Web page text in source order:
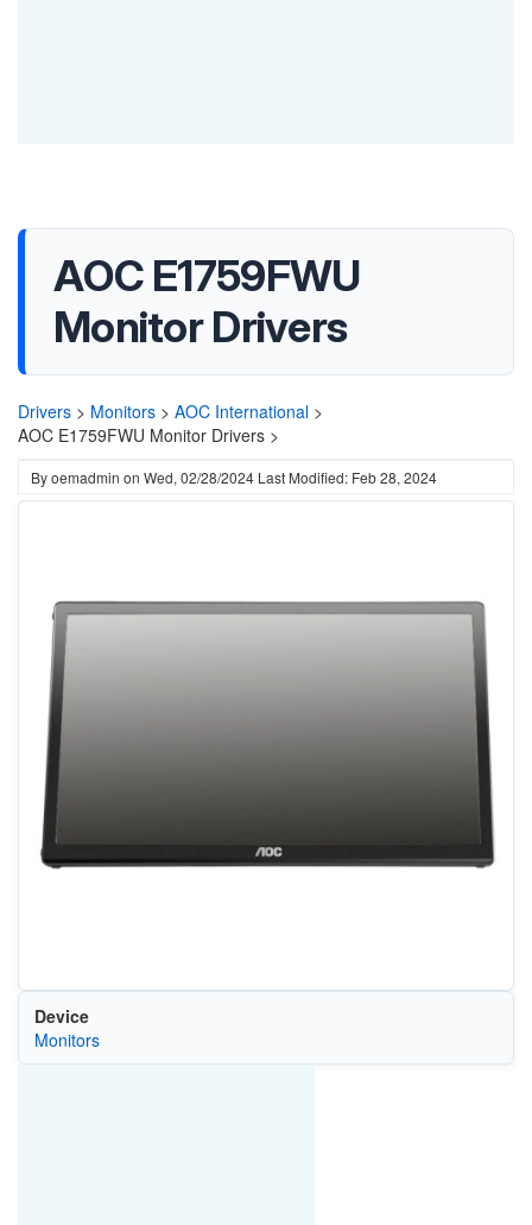
AOC E1759FWU
Monitor Drivers
Drivers > Monitors > AOC International >
AOC E1759FWU Monitor Drivers >
Byoemadmin on Wed, 02/28/2024 Last Modified: Feb 28, 2024
Device
Monitors